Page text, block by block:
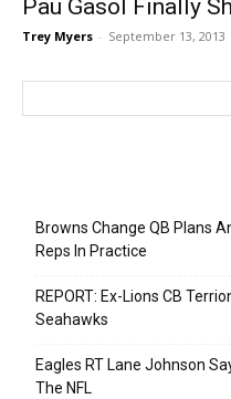
Pau Gasol Finally
Trey Myers - September 13, 2013
Browns Change QB Plans
Reps In Practice
REPORT: Ex-Lions CB
Seahawks
Eagles RT Lane Johnson
The NFL